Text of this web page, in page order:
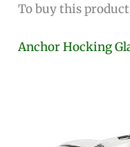
To buy this
Anchor Hocking